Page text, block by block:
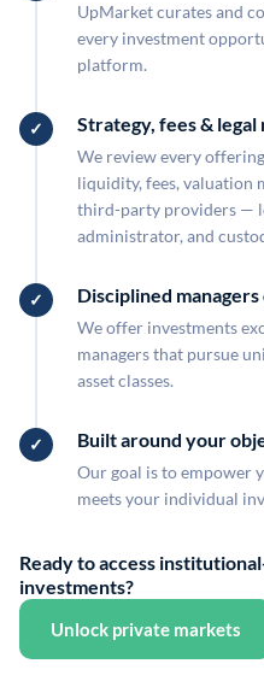
UpMarket curates and
every investment
platform.
Strategy, fees &
We review every
liquidity, fees, valuation
third-party providers —
administrator, and
Disciplined
We offer investments
managers that pursue
asset classes.
Built around your
Our goal is to empower
meets your individual
Ready to access
investments?
Unlock private markets